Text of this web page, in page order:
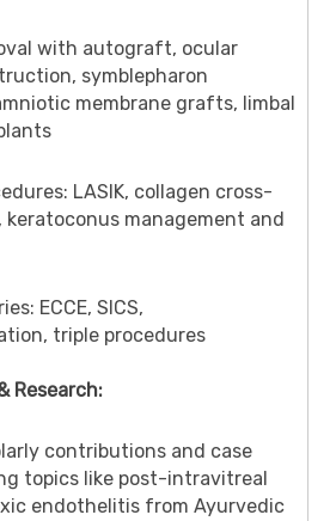
with autograft, ocular
symblepharon
membrane grafts, limbal
LASIK, collagen cross-
keratoconus management and
ECCE, SICS,
triple procedures
Research:
contributions and case
topics like post-intravitreal
endothelitis from Ayurvedic